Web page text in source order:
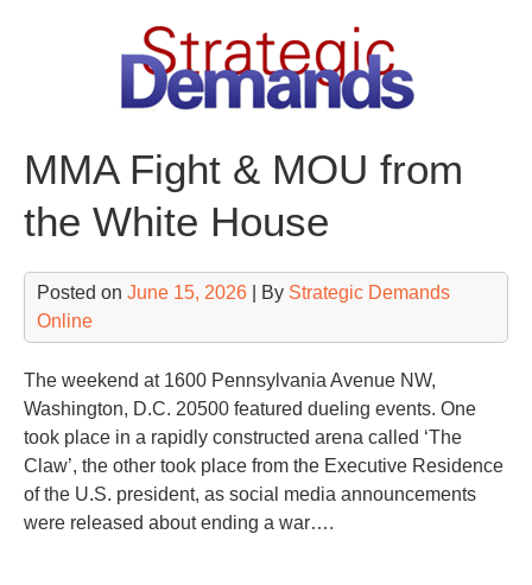
MMA Fight & MOU from
the White House
Posted on June 15, 2026 | By Strategic Demands
Online
The weekend at 1600 Pennsylvania Avenue NW,
Washington, D.C. 20500 featured dueling events. One
took place in a rapidly constructed arena called ‘The
Claw’, the other took place from the Executive Residence
of the U.S. president, as social media announcements
were released about ending a war….